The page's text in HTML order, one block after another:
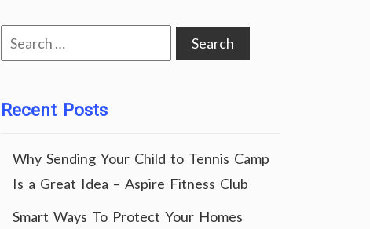
Search
for:
Recent Posts
Why Sending Your Child to Tennis Camp
Is a Great Idea – Aspire Fitness Club
Smart Ways To Protect Your Homes